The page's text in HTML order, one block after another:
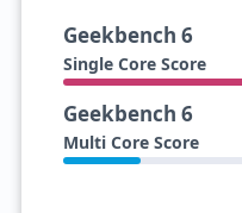
Geekbench 6
Single Core Score
Geekbench 6
Multi Core Score